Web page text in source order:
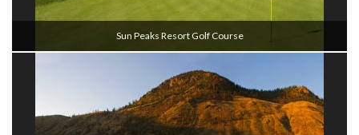
Sun Peaks Resort Golf Course